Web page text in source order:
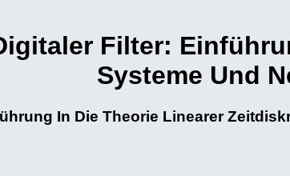
Filter:
Systeme Und
In Die Theorie Linearer